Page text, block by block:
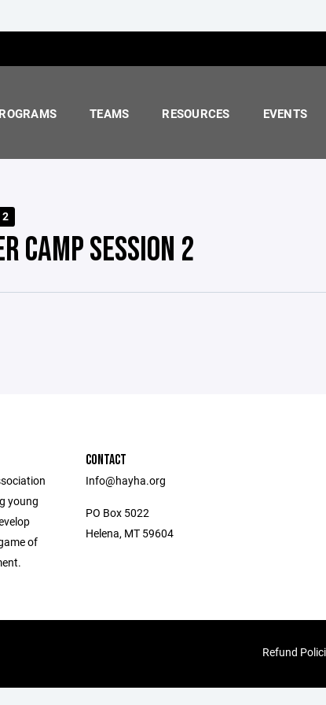
TEAMS RESOURCES EVENTS
2
CAMP SESSION 2
young
of
CONTACT
Info@hayha.org
PO Box 5022
Helena, MT 59604
Refund